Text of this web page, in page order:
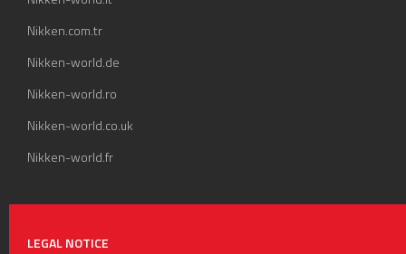
Nikken.com.tr
Nikken-world.de
Nikken-world.ro
Nikken-world.co.uk
Nikken-world.fr
LEGAL NOTICE